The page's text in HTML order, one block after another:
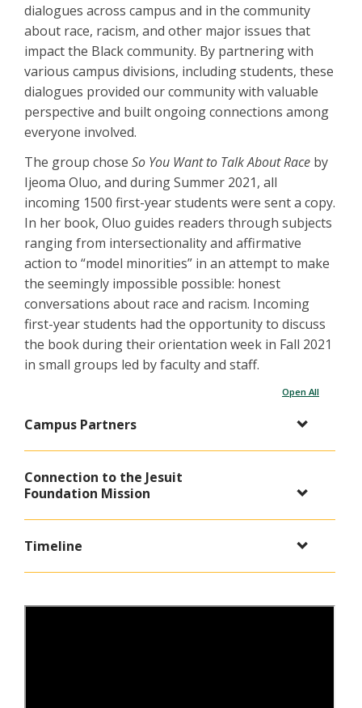
dialogues across campus and in the community
about race, racism, and other major issues that
impact the Black community. By partnering with
various campus divisions, including students, these
dialogues provided our community with valuable
perspective and built ongoing connections among
everyone involved.
The group chose So You Want to Talk About Race by
Ijeoma Oluo, and during Summer 2021, all
incoming 1500 first-year students were sent a copy.
In her book, Oluo guides readers through subjects
ranging from intersectionality and affirmative
action to “model minorities” in an attempt to make
the seemingly impossible possible: honest
conversations about race and racism. Incoming
first-year students had the opportunity to discuss
the book during their orientation week in Fall 2021
in small groups led by faculty and staff.
Open All
Campus Partners
Connection to the Jesuit
Foundation Mission
Timeline